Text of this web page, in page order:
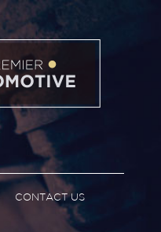
CONTACT US